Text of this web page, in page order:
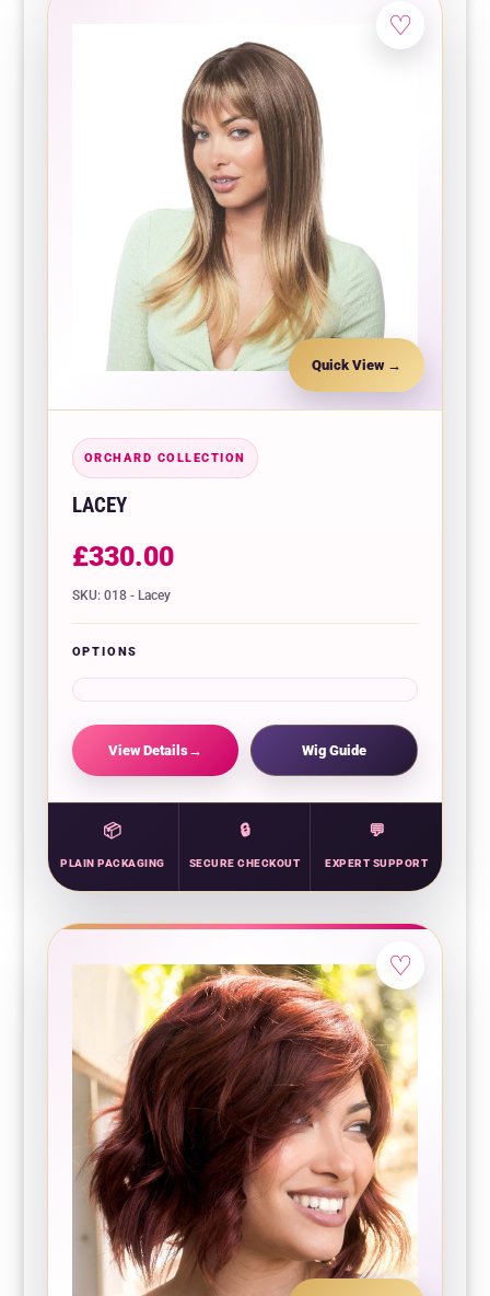
♡
Quick View
ORCHARD COLLECTION
LACEY
£330.00
SKU: 018 - Lacey
OPTIONS
View Details Wig Guide
PLAIN PACKAGING SECURE CHECKOUT EXPERT SUPPORT
♡